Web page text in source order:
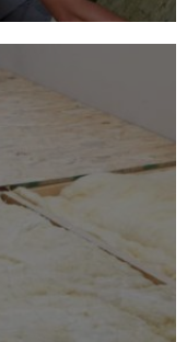
As well as
& sound